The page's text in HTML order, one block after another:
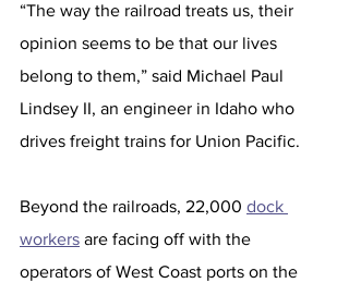
“The way the railroad treats us, their
opinion seems to be that our lives
belong to them,” said Michael Paul
Lindsey II, an engineer in Idaho who
drives freight trains for Union Pacific.
Beyond the railroads, 22,000 dock
workers are facing off with the
operators of West Coast ports on the